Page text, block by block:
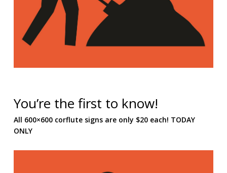
You’re the first to know!
All 600×600 corflute signs are only $20 each! TODAY
ONLY